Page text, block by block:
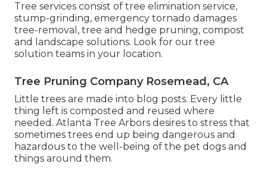
Tree services consist of tree elimination service,
stump-grinding, emergency tornado damages
tree-removal, tree and hedge pruning, compost
and landscape solutions. Look for our tree
solution teams in your location.
Tree Pruning Company Rosemead, CA
Little trees are made into blog posts. Every little
thing left is composted and reused where
needed. Atlanta Tree Arbors desires to stress that
sometimes trees end up being dangerous and
hazardous to the well-being of the pet dogs and
things around them.